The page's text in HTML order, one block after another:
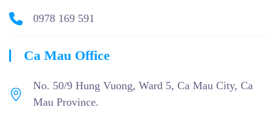
0978 169 591
Ca Mau Office
No. 50/9 Hung Vuong, Ward 5, Ca Mau City, Ca
Mau Province.